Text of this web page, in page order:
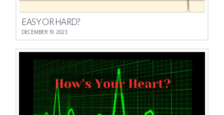
EASY OR HARD?
DECEMBER 19, 2023